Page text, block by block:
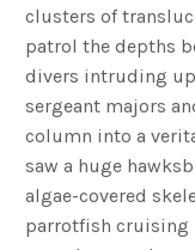
clusters of
patrol the depths
divers intruding
sergeant majors
column into a
saw a huge
algae-covered
parrotfish cruising